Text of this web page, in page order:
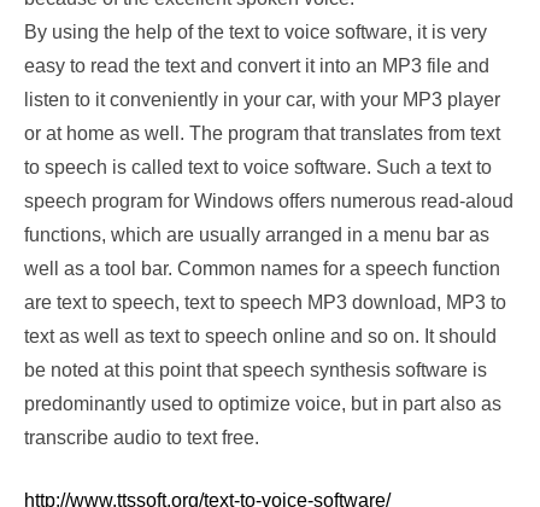
By using the help of the text to voice software, it is very
easy to read the text and convert it into an MP3 file and
listen to it conveniently in your car, with your MP3 player
or at home as well. The program that translates from text
to speech is called text to voice software. Such a text to
speech program for Windows offers numerous read-aloud
functions, which are usually arranged in a menu bar as
well as a tool bar. Common names for a speech function
are text to speech, text to speech MP3 download, MP3 to
text as well as text to speech online and so on. It should
be noted at this point that speech synthesis software is
predominantly used to optimize voice, but in part also as
transcribe audio to text free.
http://www.ttssoft.org/text-to-voice-software/